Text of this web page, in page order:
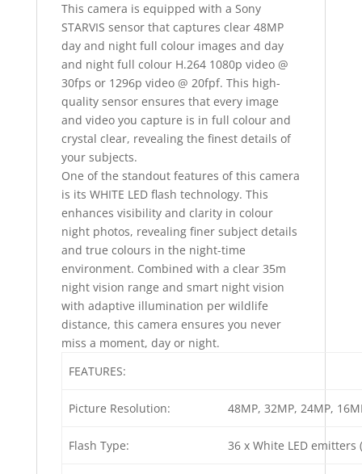
This camera is equipped with a Sony
STARVIS sensor that captures clear 48MP
day and night full colour images and day
and night full colour H.264 1080p video @
30fps or 1296p video @ 20fpf. This high-
quality sensor ensures that every image
and video you capture is in full colour and
crystal clear, revealing the finest details of
your subjects.
One of the standout features of this camera
is its WHITE LED flash technology. This
enhances visibility and clarity in colour
night photos, revealing finer subject details
and true colours in the night-time
environment. Combined with a clear 35m
night vision range and smart night vision
with adaptive illumination per wildlife
distance, this camera ensures you never
miss a moment, day or night.
FEATURES:
Picture Resolution: 48MP, 32MP, 24MP,
Flash Type: 36 x White LED emitters (